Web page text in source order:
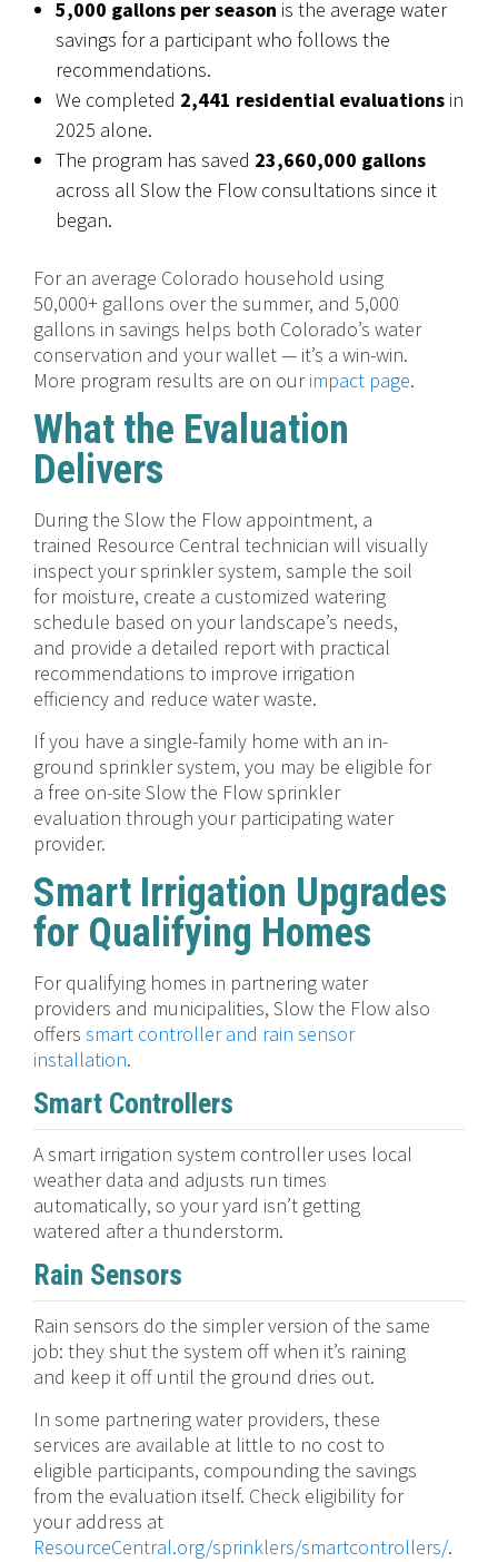
5,000 gallons per season is the average water
savings for a participant who follows the
recommendations.
We completed 2,441 residential evaluations in
2025 alone.
The program has saved 23,660,000 gallons
across all Slow the Flow consultations since it
began.
For an average Colorado household using
50,000+ gallons over the summer, and 5,000
gallons in savings helps both Colorado’s water
conservation and your wallet — it’s a win-win.
More program results are on ourimpact page.
What the Evaluation
Delivers
During the Slow the Flow appointment, a
trained Resource Central technician will visually
inspect your sprinkler system, sample the soil
for moisture, create a customized watering
schedule based on your landscape’s needs,
and provide a detailed report with practical
recommendations to improve irrigation
efficiency and reduce water waste.
If you have a single-family home with an in-
ground sprinkler system, you may be eligible for
a free on-site Slow the Flow sprinkler
evaluation through your participating water
provider.
Smart Irrigation Upgrades
for Qualifying Homes
For qualifying homes in partnering water
providers and municipalities, Slow the Flow also
offers smart controller and rain sensor
installation.
Smart Controllers
A smart irrigation system controller uses local
weather data and adjusts run times
automatically, so your yard isn’t getting
watered after a thunderstorm.
Rain Sensors
Rain sensors do the simpler version of the same
job: they shut the system off when it’s raining
and keep it off until the ground dries out.
In some partnering water providers, these
services are available at little to no cost to
eligible participants, compounding the savings
from the evaluation itself. Check eligibility for
your address at
ResourceCentral.org/sprinklers/smartcontrollers/.